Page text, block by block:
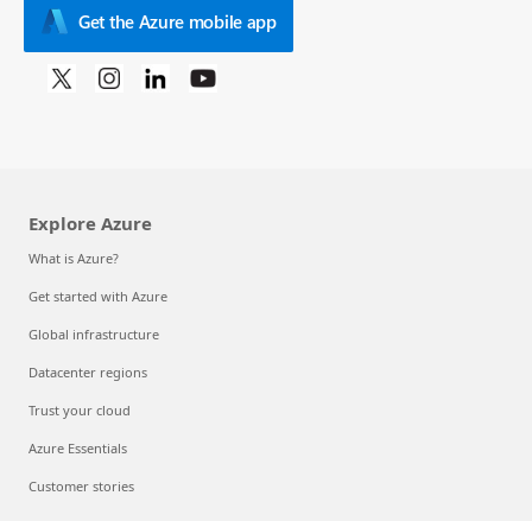
Get the Azure mobile app
Explore Azure
What is Azure?
Get started with Azure
Global infrastructure
Datacenter regions
Trust your cloud
Azure Essentials
Customer stories